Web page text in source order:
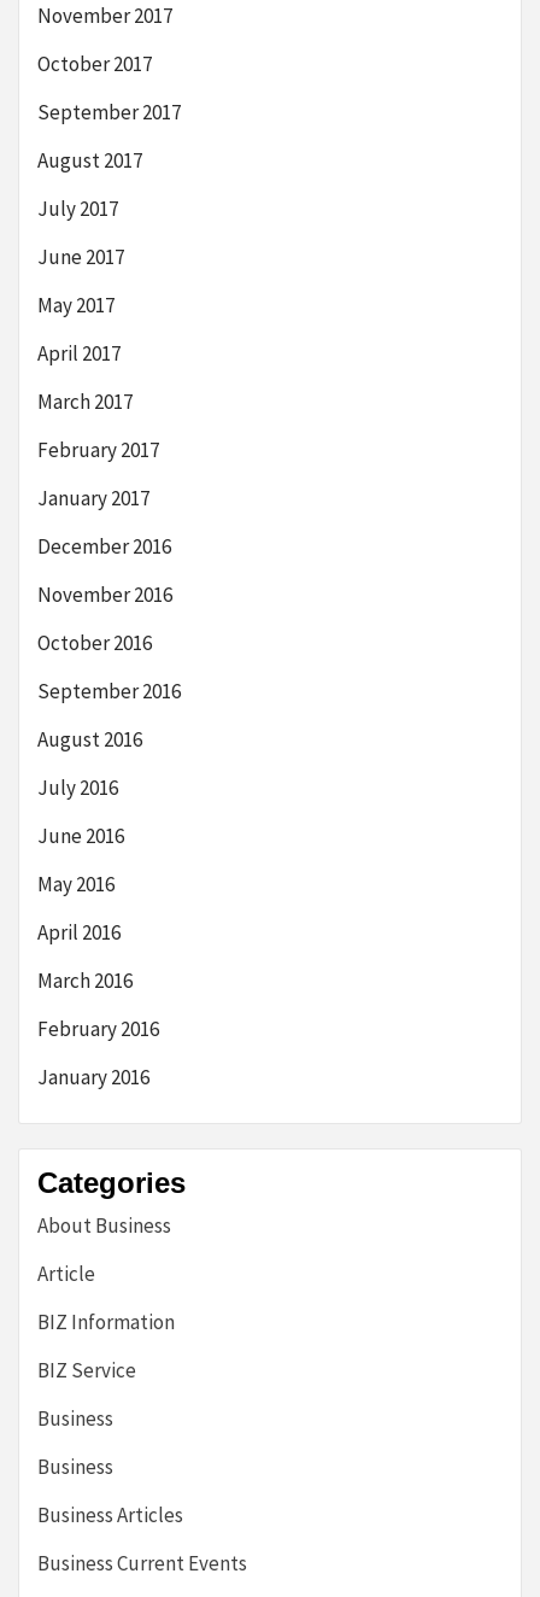
November 2017
October 2017
September 2017
August 2017
July 2017
June 2017
May 2017
April 2017
March 2017
February 2017
January 2017
December 2016
November 2016
October 2016
September 2016
August 2016
July 2016
June 2016
May 2016
April 2016
March 2016
February 2016
January 2016
Categories
About Business
Article
BIZ Information
BIZ Service
Business
Business
Business Articles
Business Current Events